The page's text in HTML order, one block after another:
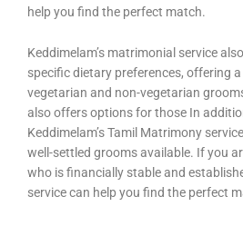
help you find the perfect match.
Keddimelam’s matrimonial service
specific dietary preferences, offering
vegetarian and non-vegetarian
also offers options for those In
Keddimelam’s Tamil Matrimony
well-settled grooms available. If you
who is financially stable and
service can help you find the perfect